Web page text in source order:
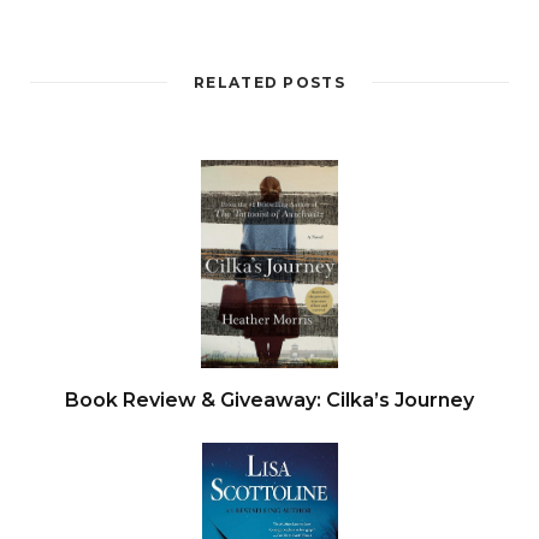
the bag became a noose, quickening her death.
Joanna kicked in the air, then gave a terrible
rattling moan, as if she were winding down. With
a final shudder, she was still. She dangled in his
grip for a moment, and then he let go. Her body
hit the concrete floor with a nasty hollow thud.
He was soaked in sweat, and he struggled to
catch his breath. He coughed, and the sound
echoed around the vast empty space. The
multistory car park stank of urine and damp. He
RELATED POSTS
Book Review & Giveaway: Cilka’s Journey